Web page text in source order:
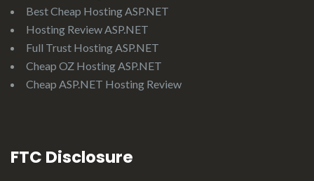
Best Cheap Hosting ASP.NET
Hosting Review ASP.NET
Full Trust Hosting ASP.NET
Cheap OZ Hosting ASP.NET
Cheap ASP.NET Hosting Review
FTC Disclosure